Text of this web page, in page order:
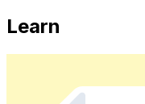
Learn